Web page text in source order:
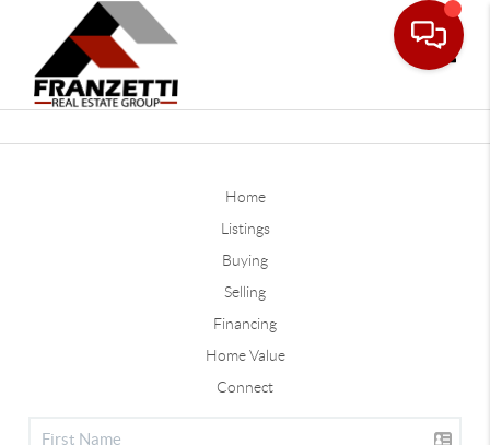
Home
Listings
Buying
Selling
Financing
Home Value
Connect